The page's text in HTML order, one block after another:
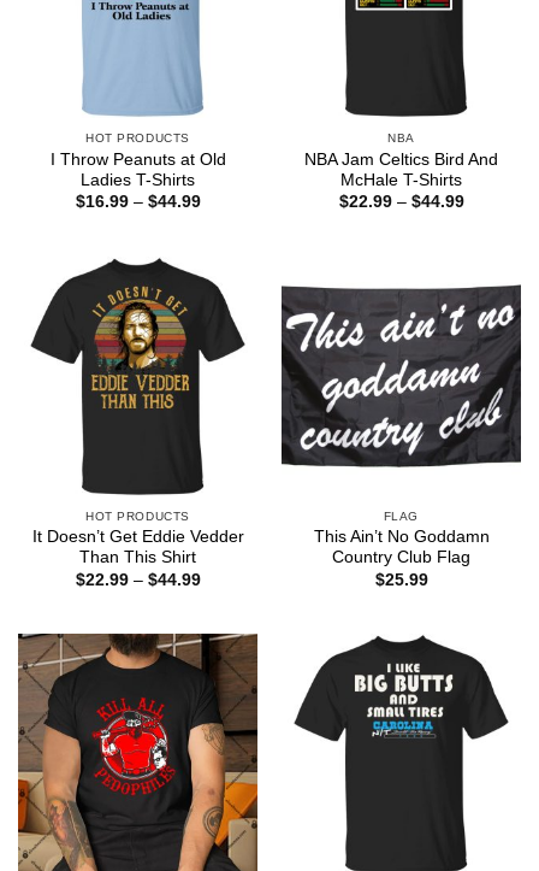
HOT PRODUCTS
I Throw Peanuts at Old
Ladies T-Shirts
$16.99 – $44.99Price
NBA
NBA Jam Celtics Bird And
McHale T-Shirts
$22.99 – $44.99Price
HOT PRODUCTS
It Doesn’t Get Eddie Vedder
Than This Shirt
$22.99 – $44.99Price
$44.99
FLAG
This Ain’t No Goddamn
Country Club Flag
$25.99